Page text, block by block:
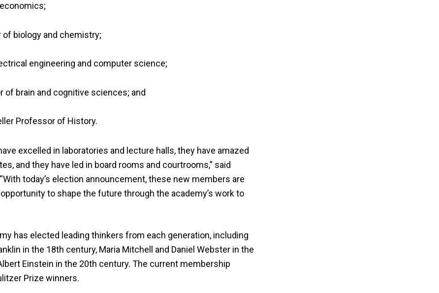
of biology and chemistry;
engineering and computer science;
of brain and cognitive sciences; and
Professor of History.
excelled in laboratories and lecture halls, they have amazed
and they have led in board rooms and courtrooms,” said
today’s election announcement, these new members are
to shape the future through the academy’s work to
has elected leading thinkers from each generation, including
in the 18th century, Maria Mitchell and Daniel Webster in the
Einstein in the 20th century. The current membership
Prize winners.